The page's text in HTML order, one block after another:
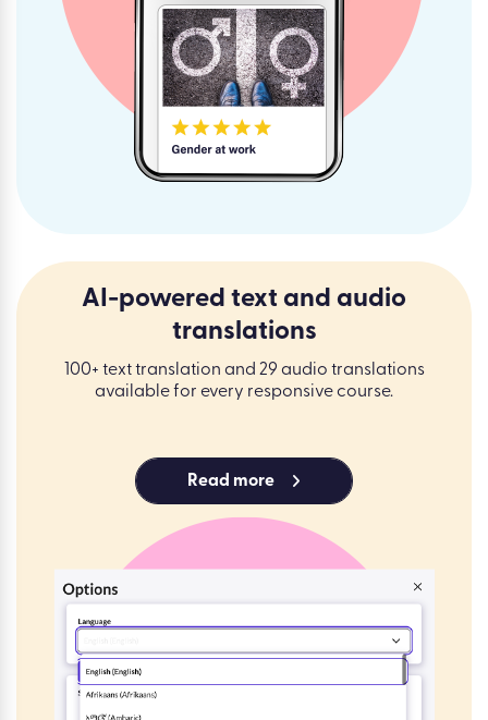
AI-powered text and audio
translations
100+ text translation and 29 audio translations
available for every responsive course.
Read more